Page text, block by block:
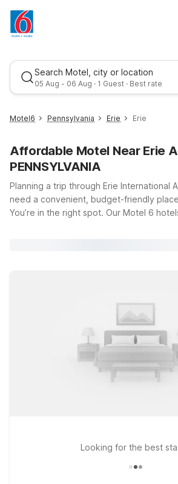
Search Motel, city or location
05 Aug - 06 Aug · 1 Guest · Best rate
Best rate
Motel6 Pennsylvania Erie Erie
Affordable Motel Near Erie
PENNSYLVANIA
Planning a trip through Erie International
need a convenient, budget-friendly
You’re in the right spot. Our Motel 6
matter most to travelers on the go,
you connected and a pets-welcome
legged companions can join the trip.
for a quick layover, business in the Erie
Presque Isle and the Lake Erie shoreline,
near Erie Airport are ready to welcome
Looking for the best